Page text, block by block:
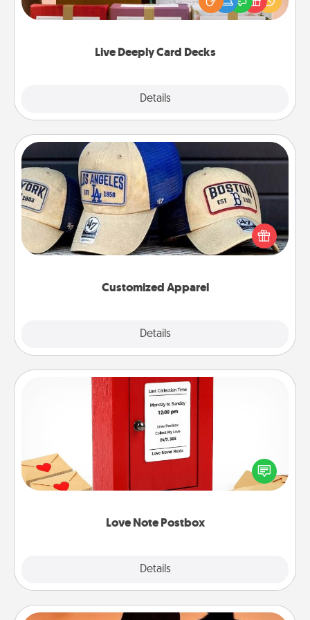
Live Deeply Card Decks
Details
good laugh? Try Slip! Run out of stories to share?
Life Stories has got you covered. Explore topics
Customized Apparel
Details
Customized Apparel
Does your loved one love a particular sports team?
Pick up a hat or a jersey you think they would look
great in, or get yourself a matching one and cheer
Love Note Postbox
Details
Love Note Postbox
Creating your love notes is as easy as writing on the
blank note, folding it into the envelope, and sealing
it with a heart sticker. Slip it into the postbox and